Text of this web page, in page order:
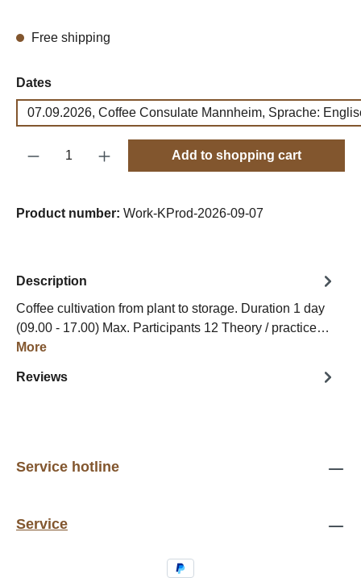
Free shipping
Select
Dates
07.09.2026, Coffee Consulate Mannheim, Sprache:
Product Quantity: Enter the desired
Add to shopping cart
Product number: Work-KProd-2026-09-07
Description
Coffee cultivation from plant to storage. Duration 1 day
(09.00 - 17.00) Max. Participants 12 Theory / practice…
More
Reviews
Service hotline
Service